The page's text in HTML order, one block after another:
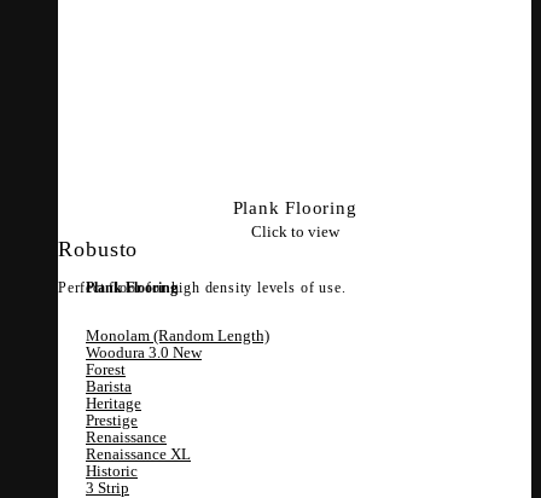
Plank Flooring
Click to view
Plank Flooring
Monolam (Random Length)
Woodura 3.0
Forest
Barista
Heritage
Prestige
Renaissance
Renaissance XL
Historic
3 Strip
Robusto
Perfect floor for high density levels of use.